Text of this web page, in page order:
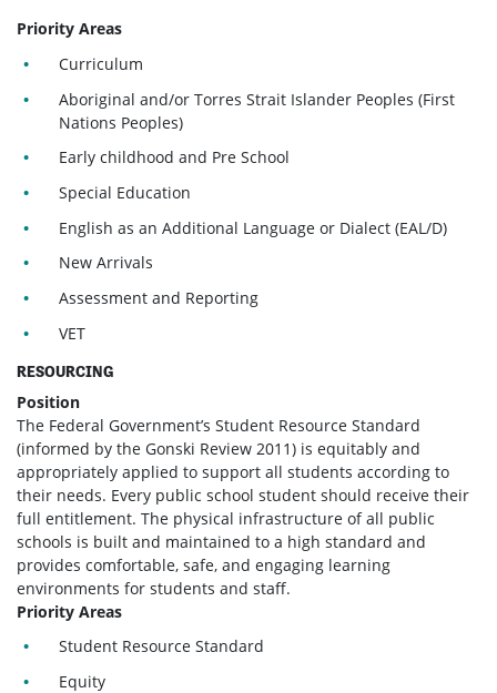
Priority Areas
Curriculum
Aboriginal and/or Torres Strait Islander Peoples (First
Nations Peoples)
Early childhood and Pre School
Special Education
English as an Additional Language or Dialect (EAL/D)
New Arrivals
Assessment and Reporting
VET
RESOURCING
Position
The Federal Government’s Student Resource Standard
(informed by the Gonski Review 2011) is equitably and
appropriately applied to support all students according to
their needs. Every public school student should receive their
full entitlement. The physical infrastructure of all public
schools is built and maintained to a high standard and
provides comfortable, safe, and engaging learning
environments for students and staff.
Priority Areas
Student Resource Standard
Equity